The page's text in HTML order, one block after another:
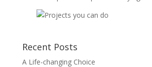
Recent Posts
A Life-changing Choice